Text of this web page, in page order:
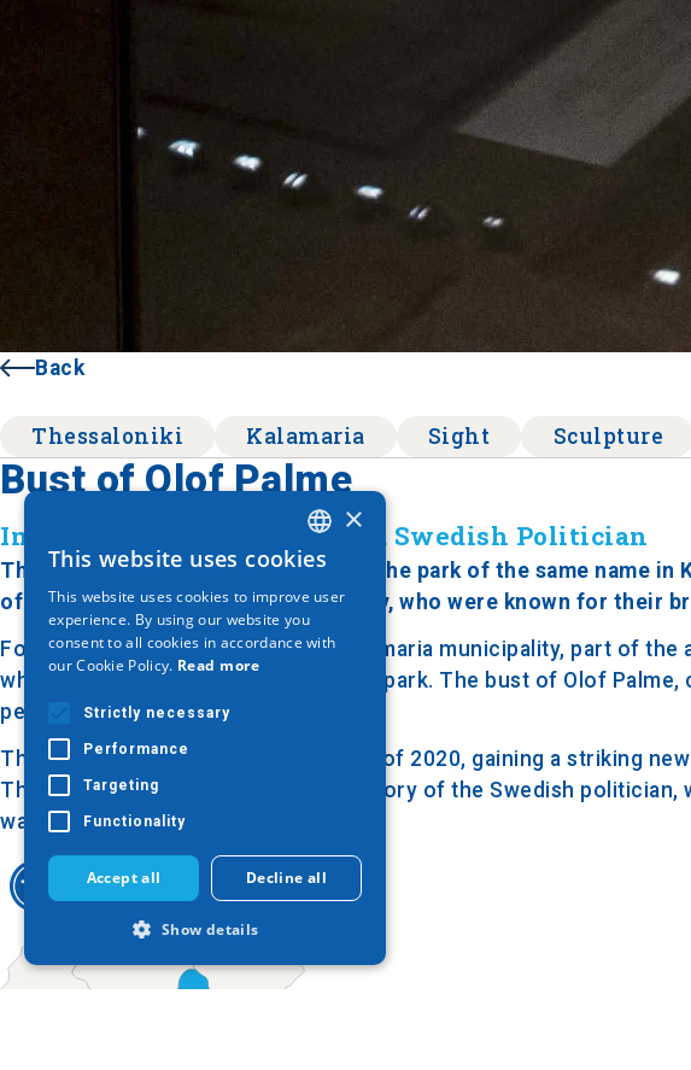
Back
Thessaloniki Kalamaria Sight Sculpture
Bust of Olof Palme
In Honor of the Assassinated Swedish Politician
The bust of Olof Palme is located in the park of the same name in
of the estate of the Georgiadis family, who were known for their
Following an agreement with the Kalamaria municipality, part of
while the rest was transformed into a park. The bust of Olof
pedestal on a stone base.
The park was renovated in the spring of 2020, gaining a striking
The bust and the park honor the memory of the Swedish politician,
was known for his progressive views.
GREEK
ENGLISH
GERMAN
×
This website uses cookies
This website uses cookies to improve user
experience. By using our website you
consent to all cookies in accordance with
our Cookie Policy. Read more
Strictly necessary
Performance
Targeting
Functionality
Accept all Decline all
Show details